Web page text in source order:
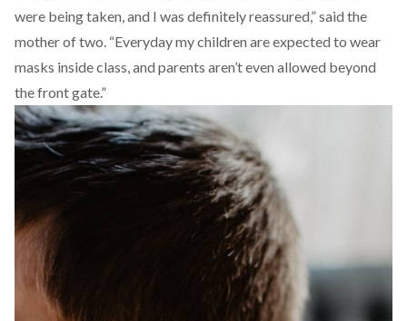
were being taken, and I was definitely reassured,” said the
mother of two. “Everyday my children are expected to wear
masks inside class, and parents aren’t even allowed beyond
the front gate.”